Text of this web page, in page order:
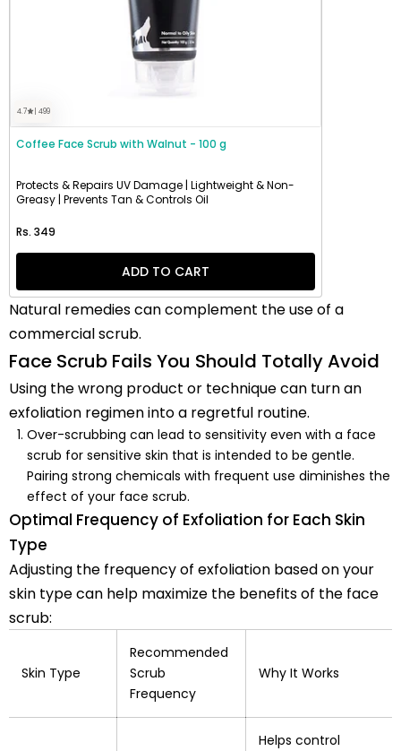
4.7 | 499
Coffee Face Scrub with Walnut - 100 g
Protects & Repairs UV Damage | Lightweight & Non-
Greasy | Prevents Tan & Controls Oil
Regular price
Rs. 349
ADD TO CART
Natural remedies can complement the use of a
commercial scrub.
Face Scrub Fails You Should Totally Avoid
Using the wrong product or technique can turn an
exfoliation regimen into a regretful routine.
Over-scrubbing can lead to sensitivity even with a face
scrub for sensitive skin that is intended to be gentle.
Pairing strong chemicals with frequent use diminishes the
effect of your face scrub.
Optimal Frequency of Exfoliation for Each Skin
Type
Adjusting the frequency of exfoliation based on your
skin type can help maximize the benefits of the face
scrub:
Skin Type
Recommended
Scrub
Frequency
Why It Works
Helps control